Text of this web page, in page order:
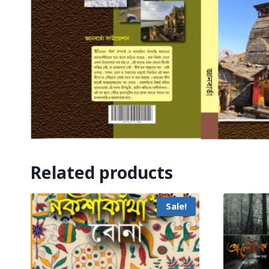
Related products
Sale!